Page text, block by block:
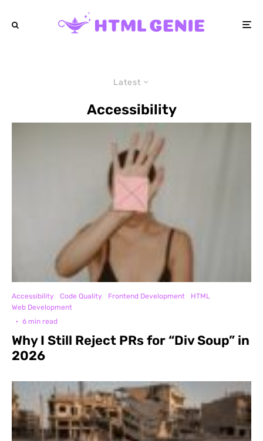
Latest
Accessibility
Accessibility Code Quality Frontend Development
HTML
Web Development
· 6 min read
Why I Still Reject PRs for “Div Soup” in
2026